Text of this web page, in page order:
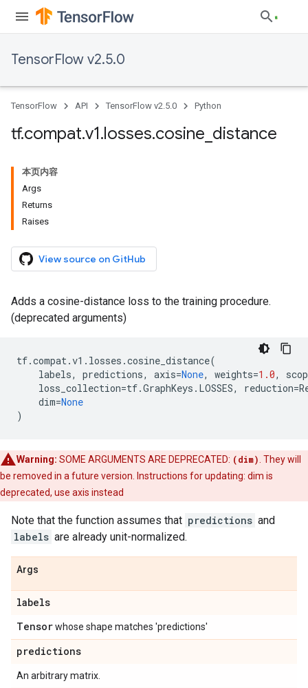
TensorFlow v2.5.0
TensorFlow API TensorFlow v2.5.0 Python
tf.compat.v1.losses.cosine distance
本页内容
Args
Returns
Raises
View source on GitHub
Adds a cosine-distance loss to the training procedure.
(deprecated arguments)
tf.compat.v1 . losses .cosine_distance(
labels, predictions, axis=None, weights=1.0,
loss_collection=tf.GraphKeys . LOSSES, reduction=
dim=None
)
Warning: SOME ARGUMENTS ARE DEPRECATED: (dim) . They will
be removed in a future version. Instructions for updating: dim is
deprecated, use axis instead
Note that the function assumes that predictions and
labels are already unit-normalized.
Args
labels
Tensorwhose shape matches 'predictions'
predictions
An arbitrary matrix.